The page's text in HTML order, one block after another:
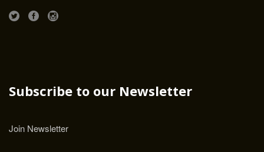
Subscribe to our Newsletter
Join Newsletter